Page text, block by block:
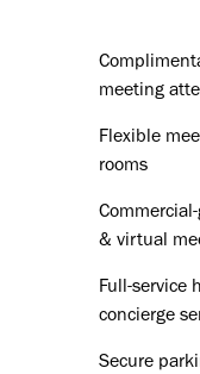
meeting
Flexible
rooms
& virtual
Full-service
concierge
Secure